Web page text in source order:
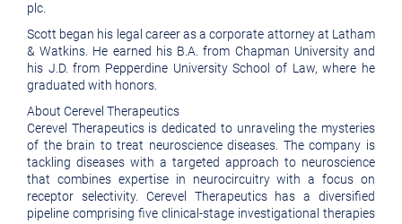
plc.
Scott began his legal career as a corporate attorney at Latham
& Watkins. He earned his B.A. from Chapman University and
his J.D. from Pepperdine University School of Law, where he
graduated with honors.
About Cerevel Therapeutics
Cerevel Therapeutics is dedicated to unraveling the mysteries
of the brain to treat neuroscience diseases. The company is
tackling diseases with a targeted approach to neuroscience
that combines expertise in neurocircuitry with a focus on
receptor selectivity. Cerevel Therapeutics has a diversified
pipeline comprising five clinical-stage investigational therapies